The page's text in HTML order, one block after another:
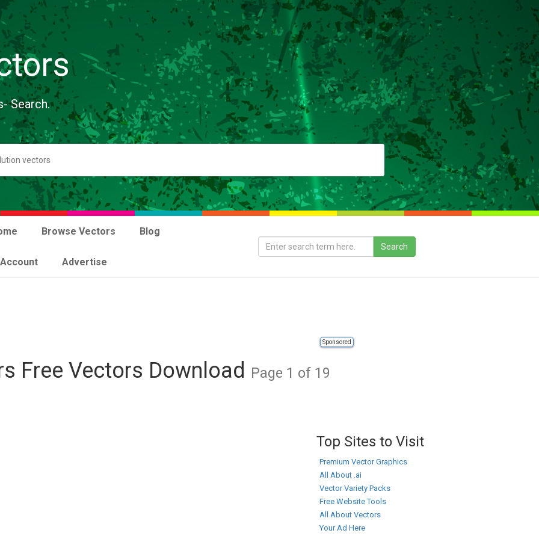
Search.
Browse Vectors Blog
Advertise
Sponsored
Free Vectors Download Page 1 of 19
Top Sites to Visit
Premium Vector Graphics
All About .ai
Vector Variety Packs
Free Website Tools
All About Vectors
Your Ad Here